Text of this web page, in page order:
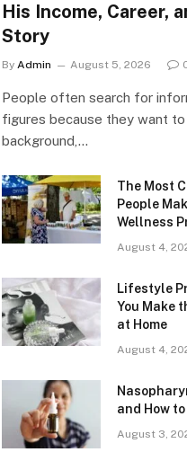
His Income, Career,
Story
By Admin August 5, 2026
People often search for
figures because they want
background,…
The Most
People
Wellness
August 4,
Lifestyle
You Make
at Home
August 4,
and How
August 3,